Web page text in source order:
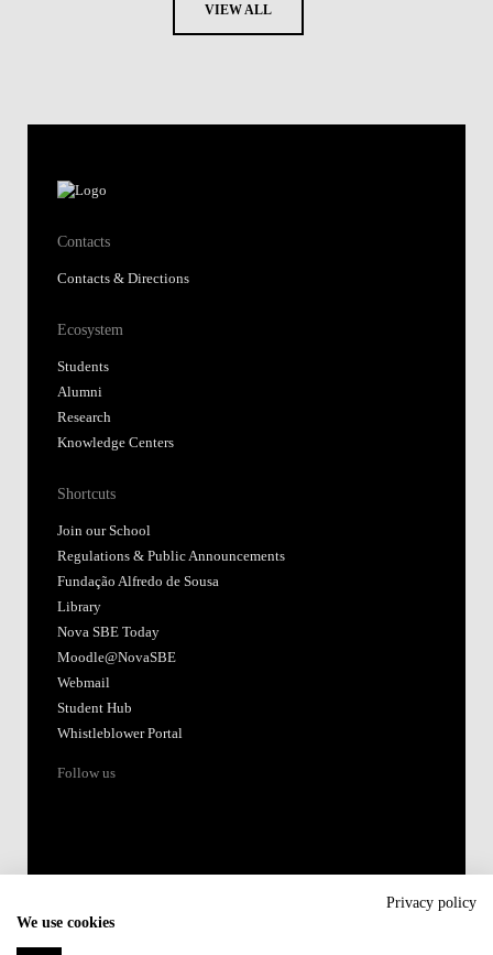
VIEW ALL
Contacts
Contacts & Directions
Ecosystem
Students
Alumni
Research
Knowledge Centers
Shortcuts
Join our School
Regulations & Public Announcements
Fundação Alfredo de Sousa
Library
Nova SBE Today
Moodle@NovaSBE
Webmail
Student Hub
Whistleblower Portal
Follow us
Privacy policy
We use cookies